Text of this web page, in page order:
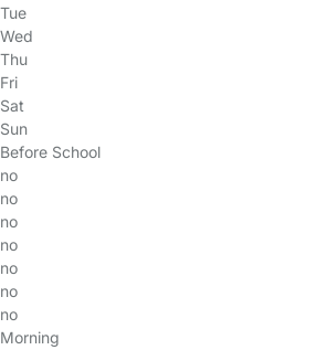
Tue
Wed
Thu
Fri
Sat
Sun
Before School
no
no
no
no
no
no
no
Morning